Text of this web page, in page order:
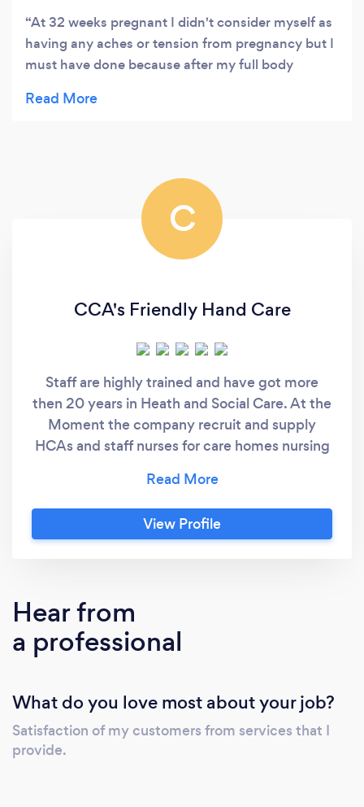
At 32 weeks pregnant I didn't consider myself as
having any aches or tension from pregnancy but I
must have done because after my full body
.. Think baby did too lots of lovely Movements xx
C
CCA's Friendly Hand Care
Staff are highly trained and have got more
then 20 years in Heath and Social Care. At the
Moment the company recruit and supply
HCAs and staff nurses for care homes nursing
company also provide podiatry services. As
qualified registered and insured Foot Health
Care practitioner, wee Proceed with caution
regarded as &quot; high risk&quot; such as
diabetics, individuals who take blood thinning
medications, diabetics and others.
View Profile
Hear from
a professional
What do you love most about your job?
Satisfaction of my customers from services that I
provide.